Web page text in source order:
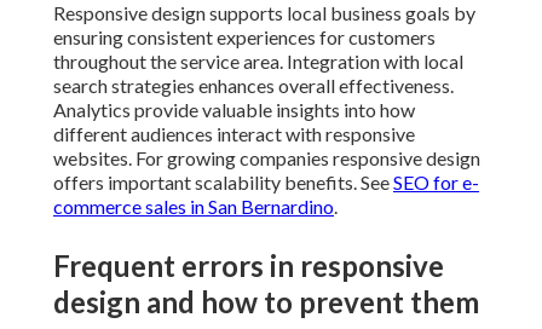
Responsive design supports local business goals by
ensuring consistent experiences for customers
throughout the service area. Integration with local
search strategies enhances overall effectiveness.
Analytics provide valuable insights into how
different audiences interact with responsive
websites. For growing companies responsive design
offers important scalability benefits. SeeSEO for e-
commerce sales in San Bernardino.
Frequent errors in responsive
design and how to prevent them